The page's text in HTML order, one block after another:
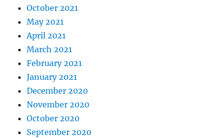
October 2021
May 2021
April 2021
March 2021
February 2021
January 2021
December 2020
November 2020
October 2020
September 2020